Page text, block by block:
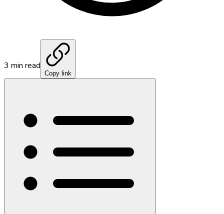
3 min read
Copy link